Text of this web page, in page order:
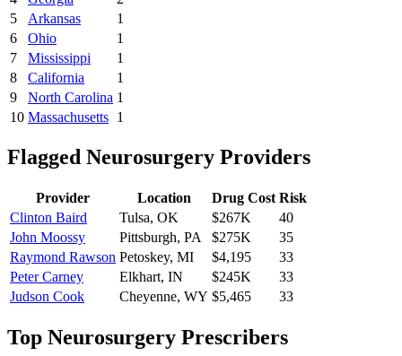
5
Arkansas
1
6
Ohio
1
7
Mississippi
1
8
California
1
9
North Carolina 1
10 Massachusetts 1
Flagged Neurosurgery Providers
Provider Location Drug Cost Risk
Clinton Baird
Tulsa, OK $267K
40
John Moossy
Pittsburgh, PA $275K
35
Raymond Rawson Petoskey, MI $4,195
33
Peter Carney
Elkhart, IN $245K
33
Judson Cook
Cheyenne, WY $5,465 33
Top Neurosurgery Prescribers